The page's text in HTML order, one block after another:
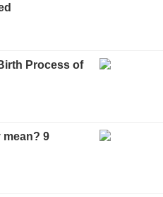
Process of
9